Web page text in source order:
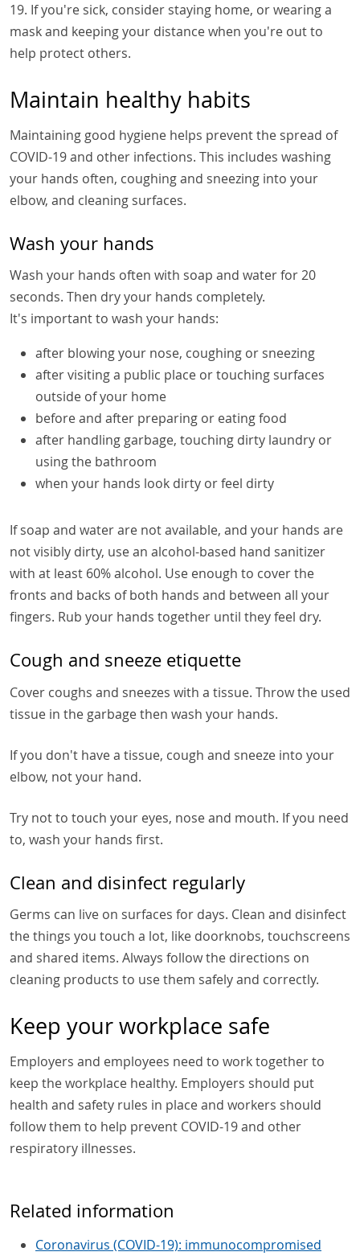
19. If you're sick, consider staying home, or wearing a
mask and keeping your distance when you're out to
help protect others.
Maintain healthy habits
Maintaining good hygiene helps prevent the spread of
COVID-19 and other infections. This includes washing
your hands often, coughing and sneezing into your
elbow, and cleaning surfaces.
Wash your hands
Wash your hands often with soap and water for 20
seconds. Then dry your hands completely.
It's important to wash your hands:
after blowing your nose, coughing or sneezing
after visiting a public place or touching surfaces
outside of your home
before and after preparing or eating food
after handling garbage, touching dirty laundry or
using the bathroom
when your hands look dirty or feel dirty
If soap and water are not available, and your hands are
not visibly dirty, use an alcohol-based hand sanitizer
with at least 60% alcohol. Use enough to cover the
fronts and backs of both hands and between all your
fingers. Rub your hands together until they feel dry.
Cough and sneeze etiquette
Cover coughs and sneezes with a tissue. Throw the used
tissue in the garbage then wash your hands.
If you don't have a tissue, cough and sneeze into your
elbow, not your hand.
Try not to touch your eyes, nose and mouth. If you need
to, wash your hands first.
Clean and disinfect regularly
Germs can live on surfaces for days. Clean and disinfect
the things you touch a lot, like doorknobs, touchscreens
and shared items. Always follow the directions on
cleaning products to use them safely and correctly.
Keep your workplace safe
Employers and employees need to work together to
keep the workplace healthy. Employers should put
health and safety rules in place and workers should
follow them to help prevent COVID-19 and other
respiratory illnesses.
Related information
Coronavirus (COVID-19): immunocompromised